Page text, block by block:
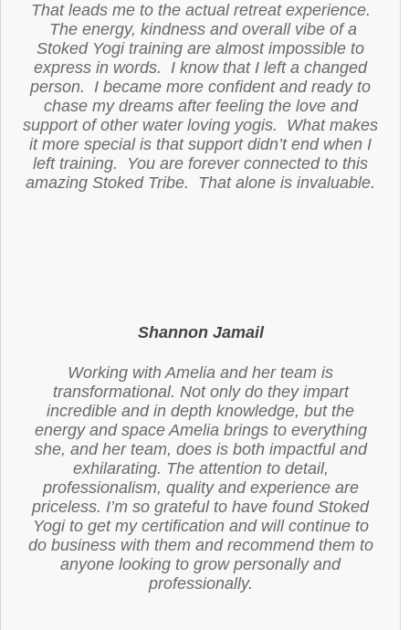
That leads me to the actual retreat experience.
The energy, kindness and overall vibe of a
Stoked Yogi training are almost impossible to
express in words. I know that I left a changed
person. I became more confident and ready to
chase my dreams after feeling the love and
support of other water loving yogis. What makes
it more special is that support didn’t end when I
left training. You are forever connected to this
amazing Stoked Tribe. That alone is invaluable.
Shannon Jamail
Working with Amelia and her team is
transformational. Not only do they impart
incredible and in depth knowledge, but the
energy and space Amelia brings to everything
she, and her team, does is both impactful and
exhilarating. The attention to detail,
professionalism, quality and experience are
priceless. I’m so grateful to have found Stoked
Yogi to get my certification and will continue to
do business with them and recommend them to
anyone looking to grow personally and
professionally.